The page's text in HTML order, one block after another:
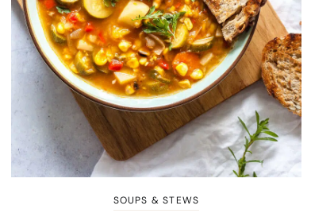
SOUPS & STEWS